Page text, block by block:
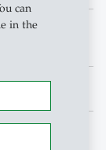
can
in the